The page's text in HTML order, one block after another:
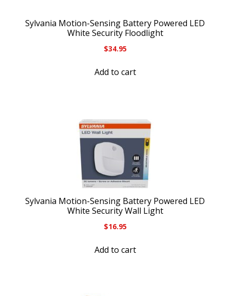
Sylvania Motion-Sensing Battery Powered LED
White Security Floodlight
$34.95
Add to cart
Sylvania Motion-Sensing Battery Powered LED
White Security Wall Light
$16.95
Add to cart